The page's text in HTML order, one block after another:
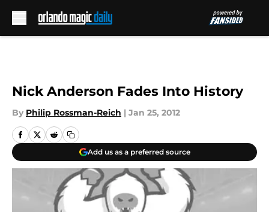
Nick Anderson Fades Into History
By Philip Rossman-Reich | Jan 25, 2012
Add us as a preferred source